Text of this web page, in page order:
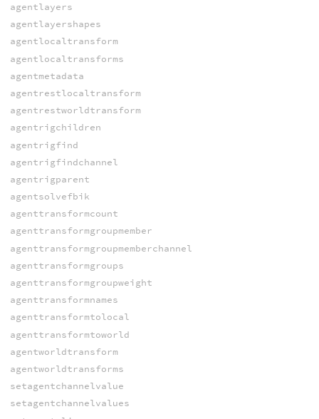
agentlayers
agentlayershapes
agentlocaltransform
agentlocaltransforms
agentmetadata
agentrestlocaltransform
agentrestworldtransform
agentrigchildren
agentrigfind
agentrigfindchannel
agentrigparent
agentsolvefbik
agenttransformcount
agenttransformgroupmember
agenttransformgroupmemberchannel
agenttransformgroups
agenttransformgroupweight
agenttransformnames
agenttransformtolocal
agenttransformtoworld
agentworldtransform
agentworldtransforms
setagentchannelvalue
setagentchannelvalues